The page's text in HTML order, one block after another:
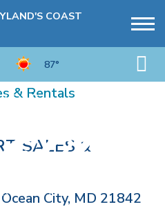
COAST
87°
SALES &
Ocean City, MD 21842